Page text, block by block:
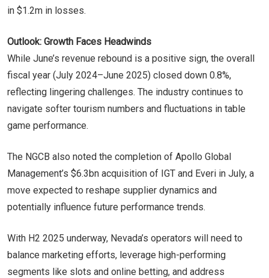
in $1.2m in losses.
Outlook: Growth Faces Headwinds
While June’s revenue rebound is a positive sign, the overall
fiscal year (July 2024–June 2025) closed down 0.8%,
reflecting lingering challenges. The industry continues to
navigate softer tourism numbers and fluctuations in table
game performance.
The NGCB also noted the completion of Apollo Global
Management’s $6.3bn acquisition of IGT and Everi in July, a
move expected to reshape supplier dynamics and
potentially influence future performance trends.
With H2 2025 underway, Nevada’s operators will need to
balance marketing efforts, leverage high-performing
segments like slots and online betting, and address